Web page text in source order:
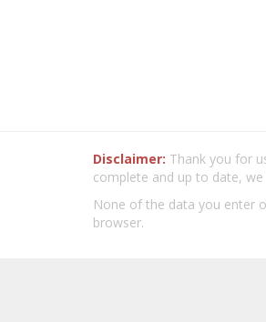
Disclaimer: Thank you for
complete and up to date,
None of the data you enter
browser.